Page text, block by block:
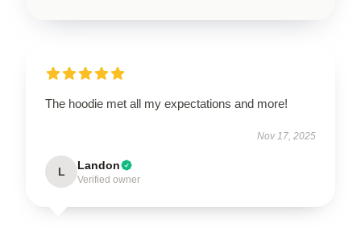
The hoodie met all my expectations and more!
Nov 17, 2025
L Landon
Verified owner